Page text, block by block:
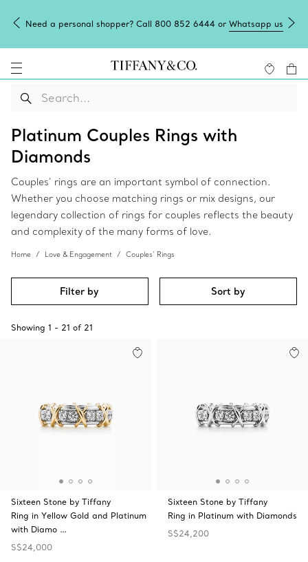
Need a personal shopper? Call 800 852 6444 or Whatsapp us
Platinum Couples Rings with
Diamonds
Couples’ rings are an important symbol of connection.
Whether you choose matching rings or mix designs, our
legendary collection of rings for couples reflects the beauty
and complexity of the many forms of love.
Home Love & Engagement Couples’ Rings
Filter by Sort by
Showing 1 - 21 of 21
Sixteen Stone by Tiffany
Ring in Yellow Gold and Platinum
with Diamo …
S$24,000
Sixteen Stone by Tiffany
Ring in Platinum with Diamonds
S$24,200